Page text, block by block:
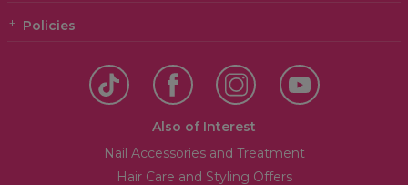
Policies
Also of Interest
Nail Accessories and Treatment
Hair Care and Styling Offers